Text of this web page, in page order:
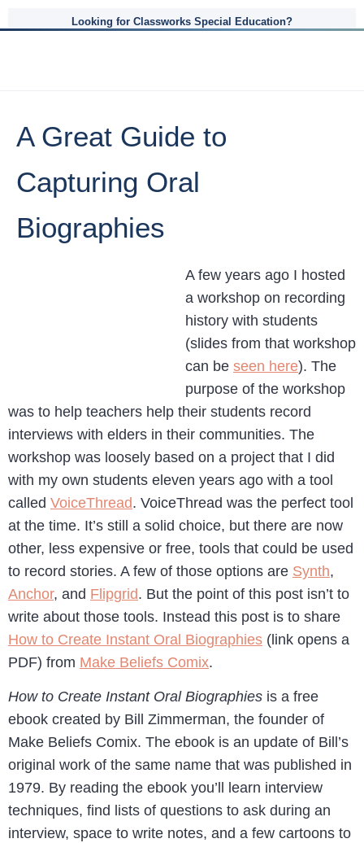
Looking for Classworks Special Education?
A Great Guide to
Capturing Oral
Biographies
A few years ago I hosted
a workshop on recording
history with students
(slides from that workshop
can be seen here). The
purpose of the workshop
was to help teachers help their students record
interviews with elders in their communities. The
workshop was loosely based on a project that I did
with my own students eleven years ago with a tool
called VoiceThread. VoiceThread was the perfect tool
at the time. It’s still a solid choice, but there are now
other, less expensive or free, tools that could be used
to record stories. A few of those options are Synth,
Anchor, and Flipgrid. But the point of this post isn’t to
write about those tools. Instead this post is to share
How to Create Instant Oral Biographies (link opens a
PDF) from Make Beliefs Comix.
How to Create Instant Oral Biographies is a free
ebook created by Bill Zimmerman, the founder of
Make Beliefs Comix. The ebook is an update of Bill’s
original work of the same name that was published in
1979. By reading the ebook you’ll learn interview
techniques, find lists of questions to ask during an
interview, space to write notes, and a few cartoons to